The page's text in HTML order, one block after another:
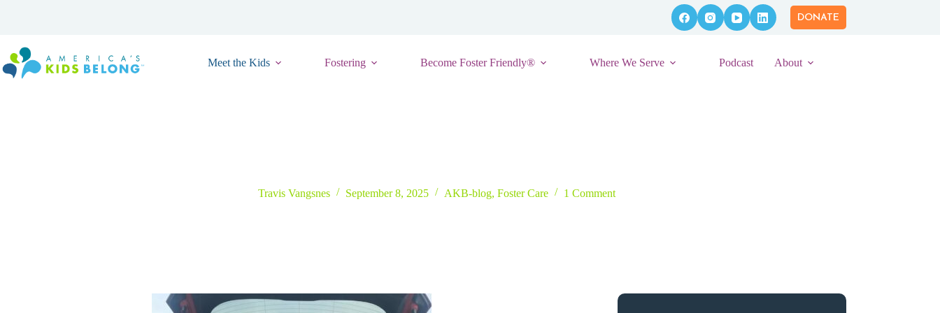
DONATE
Meet the Kids Fostering Become Foster Friendly® Where We Serve Podcast About
Travis Vangsnes September 8, 2025 AKB-blog,Foster Care 1 Comment